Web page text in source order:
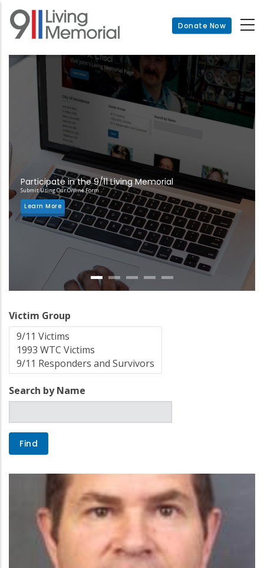
Skip
main
Donate Now
Participate in the 9/11 Living Memorial
Submit Using Our Online Form
Learn More
Victim Group
Search by Name